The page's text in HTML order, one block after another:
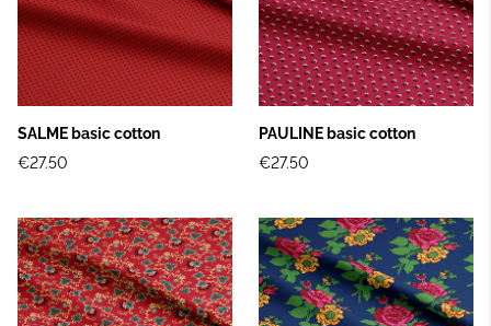
SALME basic cotton
€27.50
PAULINE basic cotton
€27.50